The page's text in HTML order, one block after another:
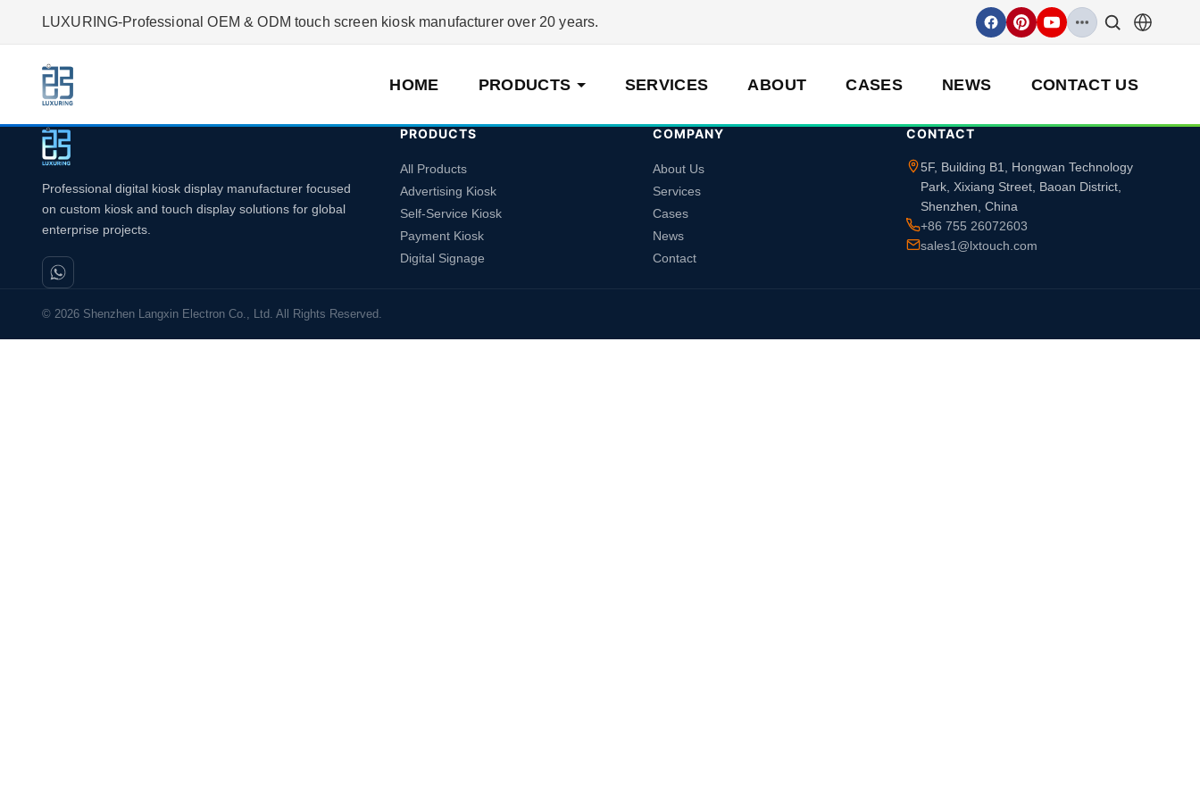
LUXURING-Professional OEM & ODM touch screen kiosk manufacturer over 20 years.
HOME PRODUCTS SERVICES ABOUT CASES NEWS CONTACT US
Professional digital kiosk display manufacturer focused
on custom kiosk and touch display solutions for global
enterprise projects.
PRODUCTS
All Products
Advertising Kiosk
Self-Service Kiosk
Payment Kiosk
Digital Signage
COMPANY
About Us
Services
Cases
News
Contact
CONTACT
5F, Building B1, Hongwan Technology
Park, Xixiang Street, Baoan District,
Shenzhen, China
+86 755 26072603
sales1@lxtouch.com
© 2026 Shenzhen Langxin Electron Co., Ltd. All Rights Reserved.